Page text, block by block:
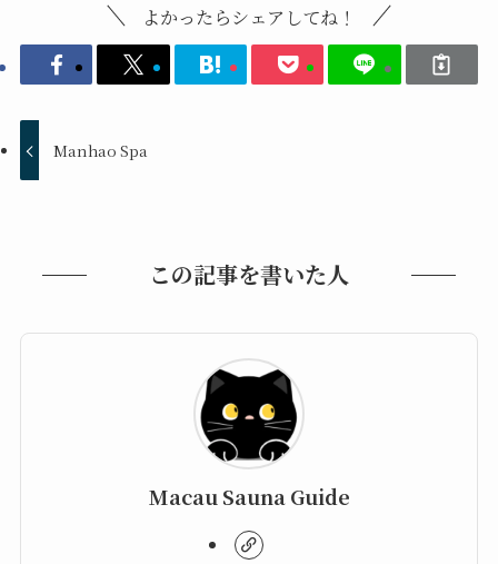
よかったらシェアしてね！
Manhao Spa
この記事を書いた人
Macau Sauna Guide